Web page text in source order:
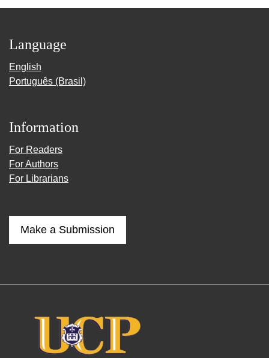
Language
English
Português (Brasil)
Information
For Readers
For Authors
For Librarians
Make a Submission